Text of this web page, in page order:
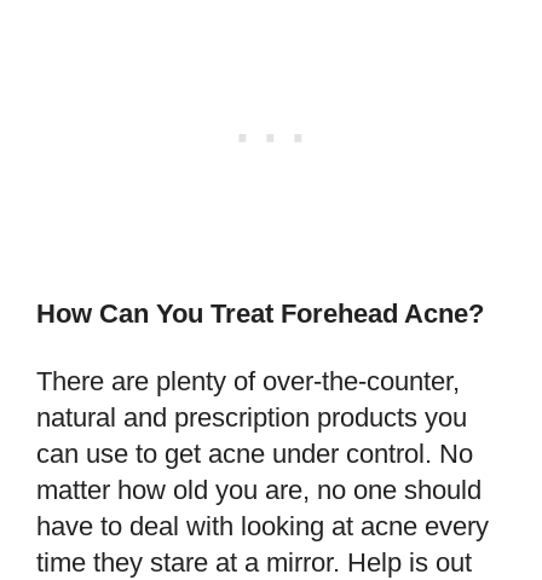
How Can You Treat Forehead Acne?
There are plenty of over-the-counter,
natural and prescription products you
can use to get acne under control. No
matter how old you are, no one should
have to deal with looking at acne every
time they stare at a mirror. Help is out